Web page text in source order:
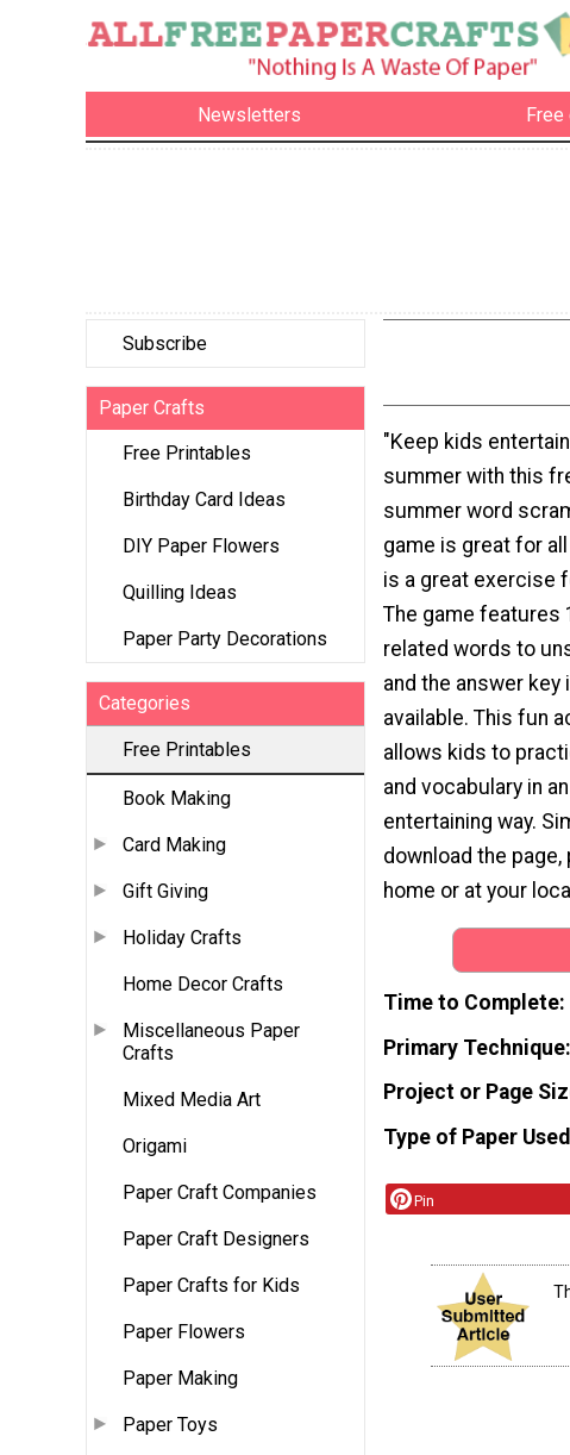
Newsletters Free
Subscribe
Paper Crafts
Free Printables
Birthday Card Ideas
DIY Paper Flowers
Quilling Ideas
Paper Party Decorations
Categories
Free Printables
Book Making
Card Making
Gift Giving
Holiday Crafts
Home Decor Crafts
Miscellaneous Paper
Crafts
Mixed Media Art
Origami
Paper Craft Companies
Paper Craft Designers
Paper Crafts for Kids
Paper Flowers
Paper Making
Paper Toys
"Keep kids
summer with this
summer word
game is great for
is a great exercise
The game features
related words to
and the answer key
available. This fun
allows kids to
and vocabulary in an
entertaining way.
download the page,
home or at your
Time to Complete
Primary Technique
Project or Page
Type of Paper Used
Pin